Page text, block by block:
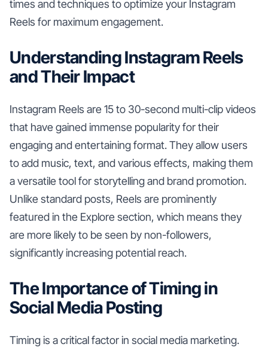
times and techniques to optimize your Instagram
Reels for maximum engagement.
Understanding Instagram Reels
and Their Impact
Instagram Reels are 15 to 30-second multi-clip videos
that have gained immense popularity for their
engaging and entertaining format. They allow users
to add music, text, and various effects, making them
a versatile tool for storytelling and brand promotion.
Unlike standard posts, Reels are prominently
featured in the Explore section, which means they
are more likely to be seen by non-followers,
significantly increasing potential reach.
The Importance of Timing in
Social Media Posting
Timing is a critical factor in social media marketing.